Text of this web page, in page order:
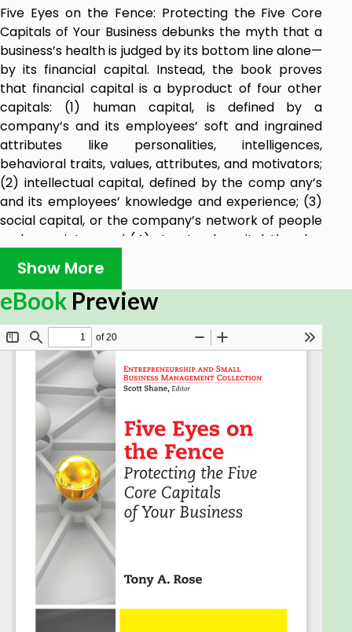
Five Eyes on the Fence: Protecting the Five Core
Capitals of Your Business debunks the myth that a
business’s health is judged by its bottom line alone—
by its financial capital. Instead, the book proves
that financial capital is a byproduct of four other
capitals: (1) human capital, is defined by a
company’s and its employees’ soft and ingrained
attributes like personalities, intelligences,
behavioral traits, values, attributes, and motivators;
(2) intellectual capital, defined by the comp any’s
and its employees’ knowledge and experience; (3)
social capital, or the company’s network of people
and associates; and (4) structural capital, the glue
that holds all of these capitals together in the form
of processes, systems, and modes of delivering a
product or service. By exploring both positive and
negative case studies, readers learn to consider
these five capitals as an intricate web, making
decisions according to the interplay between each
of the capitals rather than focusing all of their
energies on the cold, hard, and logic-driven
financial statement.
Show More
eBook Preview